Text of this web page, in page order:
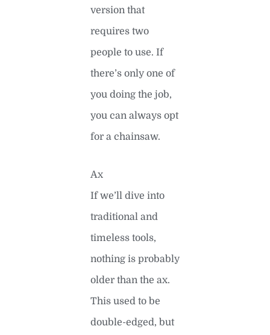
version that
requires two
people to use. If
there’s only one of
you doing the job,
you can always opt
for a chainsaw.
Ax
If we’ll dive into
traditional and
timeless tools,
nothing is probably
older than the ax.
This used to be
double-edged, but